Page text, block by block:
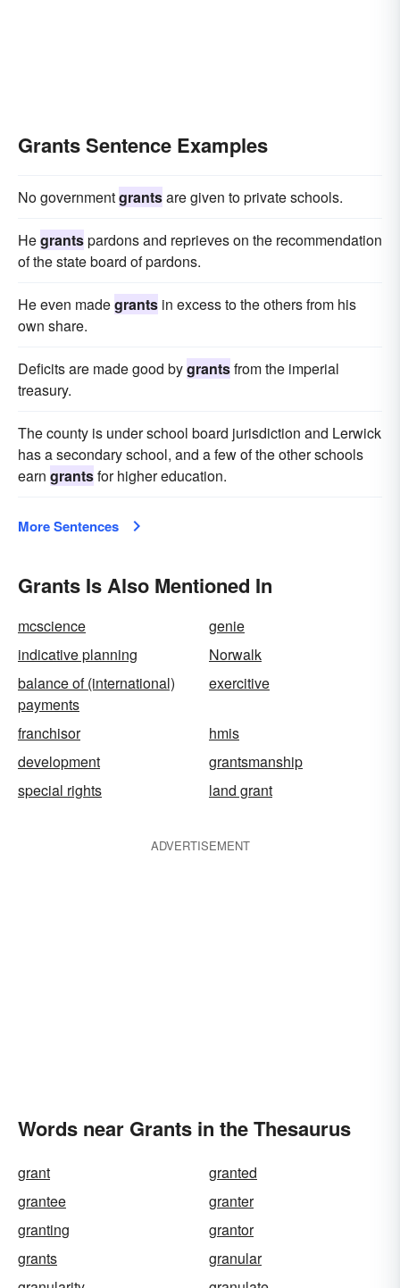
Grants Sentence Examples
No governmentgrantsare given to private schools.
Hegrantspardons and reprieves on the recommendation
of the state board of pardons.
He even madegrants in excess to the others from his
own share.
Deficits are made good bygrantsfrom the imperial
treasury.
The county is under school board jurisdiction and Lerwick
has a secondary school, and a few of the other schools
earn grantsfor higher education.
More Sentences
Grants Is Also Mentioned In
mcscience
genie
indicative planning
Norwalk
balance of (international)
payments
exercitive
franchisor
hmis
development
grantsmanship
special rights
land grant
ADVERTISEMENT
Words near Grants in the Thesaurus
grant
granted
grantee
granter
granting
grantor
grants
granular